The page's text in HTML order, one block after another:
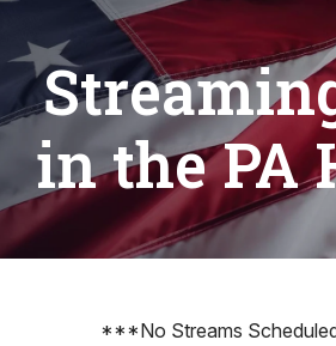
in the PA
***No Streams